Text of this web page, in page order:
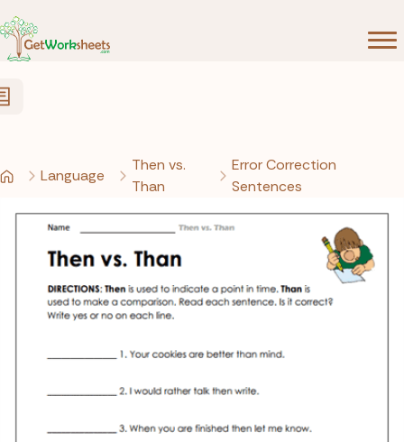
Language
Then vs.
Than
Error Correction
Sentences